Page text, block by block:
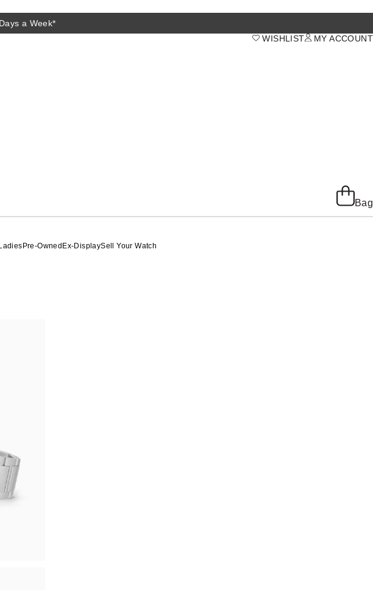
a Week*
MY ACCOUNT
WISHLIST
Bag
Ladies Pre-Owned Ex-DisplaySell Your Watch